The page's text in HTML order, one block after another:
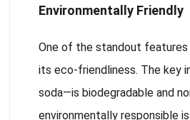
Environmentally Friendly
One of the standout
its eco-friendliness. The key
soda—is biodegradable and
environmentally responsible